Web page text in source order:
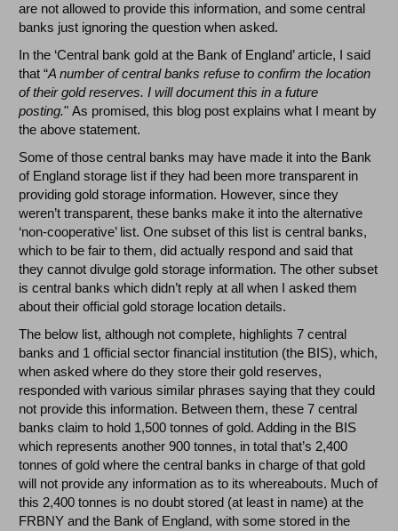
are not allowed to provide this information, and some central
banks just ignoring the question when asked.
In the ‘Central bank gold at the Bank of England’ article, I said
that “A number of central banks refuse to confirm the location
of their gold reserves. I will document this in a future
posting." As promised, this blog post explains what I meant by
the above statement.
Some of those central banks may have made it into the Bank
of England storage list if they had been more transparent in
providing gold storage information. However, since they
weren’t transparent, these banks make it into the alternative
‘non-cooperative’ list. One subset of this list is central banks,
which to be fair to them, did actually respond and said that
they cannot divulge gold storage information. The other subset
is central banks which didn’t reply at all when I asked them
about their official gold storage location details.
The below list, although not complete, highlights 7 central
banks and 1 official sector financial institution (the BIS), which,
when asked where do they store their gold reserves,
responded with various similar phrases saying that they could
not provide this information. Between them, these 7 central
banks claim to hold 1,500 tonnes of gold. Adding in the BIS
which represents another 900 tonnes, in total that’s 2,400
tonnes of gold where the central banks in charge of that gold
will not provide any information as to its whereabouts. Much of
this 2,400 tonnes is no doubt stored (at least in name) at the
FRBNY and the Bank of England, with some stored in the